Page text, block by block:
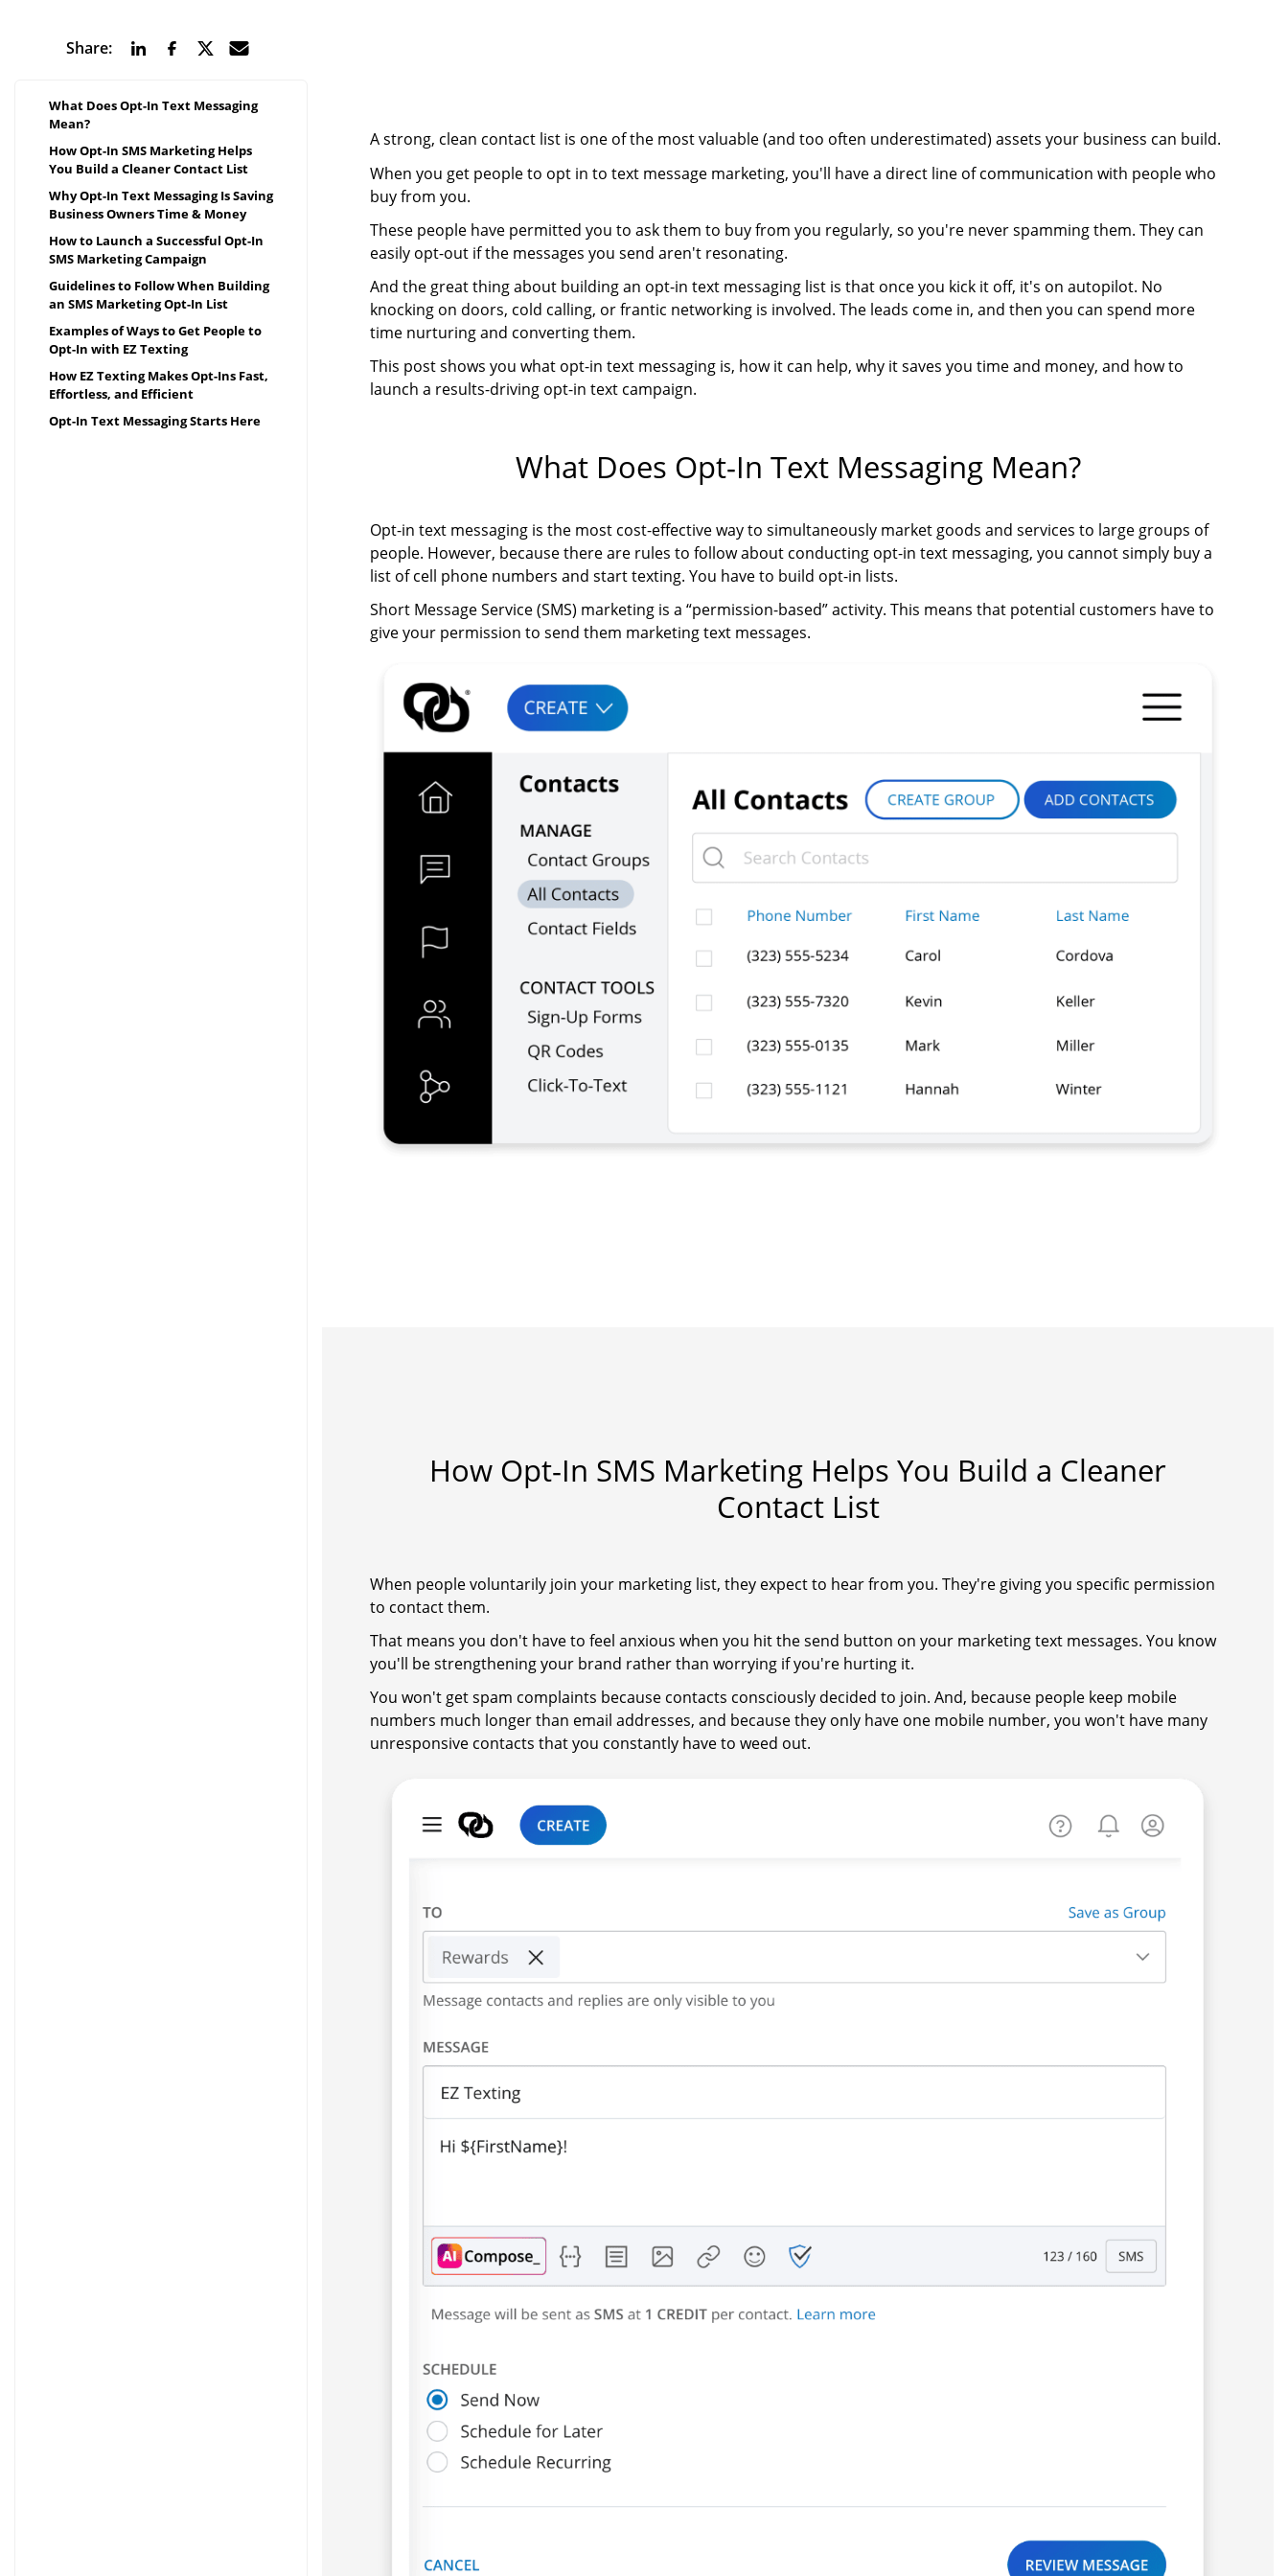
Share:
What Does Opt-In Text Messaging
Mean?
How Opt-In SMS Marketing Helps
You Build a Cleaner Contact List
Why Opt-In Text Messaging Is Saving
Business Owners Time & Money
How to Launch a Successful Opt-In
SMS Marketing Campaign
Guidelines to Follow When Building
an SMS Marketing Opt-In List
Examples of Ways to Get People to
Opt-In with EZ Texting
How EZ Texting Makes Opt-Ins Fast,
Effortless, and Efficient
Opt-In Text Messaging Starts Here
A strong, clean contact list is one of the most valuable (and too often underestimated) assets your business can build.
When you get people to opt in to text message marketing, you'll have a direct line of communication with people who
buy from you.
These people have permitted you to ask them to buy from you regularly, so you're never spamming them. They can
easily opt-out if the messages you send aren't resonating.
And the great thing about building an opt-in text messaging list is that once you kick it off, it's on autopilot. No
knocking on doors, cold calling, or frantic networking is involved. The leads come in, and then you can spend more
time nurturing and converting them.
This post shows you what opt-in text messaging is, how it can help, why it saves you time and money, and how to
launch a results-driving opt-in text campaign.
What Does Opt-In Text Messaging Mean?
Opt-in text messaging is the most cost-effective way to simultaneously market goods and services to large groups of
people. However, because there are rules to follow about conducting opt-in text messaging, you cannot simply buy a
list of cell phone numbers and start texting. You have to build opt-in lists.
Short Message Service (SMS) marketing is a “permission-based” activity. This means that potential customers have to
give your permission to send them marketing text messages.
How Opt-In SMS Marketing Helps You Build a Cleaner
Contact List
When people voluntarily join your marketing list, they expect to hear from you. They're giving you specific permission
to contact them.
That means you don't have to feel anxious when you hit the send button on your marketing text messages. You know
you'll be strengthening your brand rather than worrying if you're hurting it.
You won't get spam complaints because contacts consciously decided to join. And, because people keep mobile
numbers much longer than email addresses, and because they only have one mobile number, you won't have many
unresponsive contacts that you constantly have to weed out.